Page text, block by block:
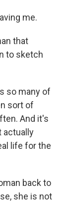
me.
that
to sketch
so many of
sort of
And it's
actually
life for the
back to
she is not